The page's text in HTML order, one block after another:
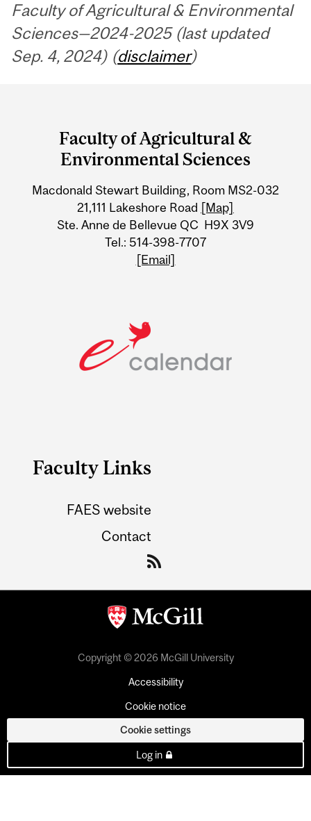
Faculty of Agricultural & Environmental
Sciences—2024-2025 (last updated
Sep. 4, 2024) (disclaimer)
University
Information
Faculty of Agricultural &
Environmental Sciences
Macdonald Stewart Building, Room MS2-032
21,111 Lakeshore Road [Map]
Ste. Anne de Bellevue QC H9X 3V9
Tel.: 514-398-7707
[Email]
Faculty Links
FAES website
Contact
Copyright © 2026 McGill University
Accessibility
Cookie notice
Cookie settings
Log in